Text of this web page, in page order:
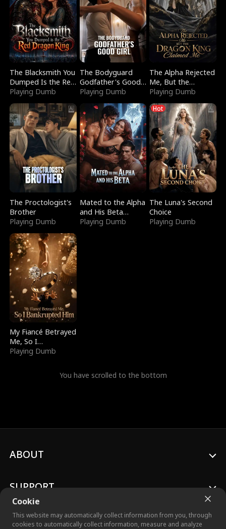
The Blacksmith You
Dumped Is the Red
Dragon King
Playing Dumb
The Bodyguard
Godfather's Good
Girl
Playing Dumb
The Alpha Rejected
Me, But the
Dragon King
Claimed Me
Playing Dumb
The Proctologist's
Brother
Playing Dumb
Mated to the Alpha
and His Beta
(Updating)
Playing Dumb
Hot
The Luna's Second
Choice
Playing Dumb
My Fiancé Betrayed
Me, So I
Bankrupted Him
Playing Dumb
You have scrolled to the bottom
Cookie
This website may automatically collect information from you, through
cookies to automatically collect information, measure and analyze
ABOUT
SUPPORT